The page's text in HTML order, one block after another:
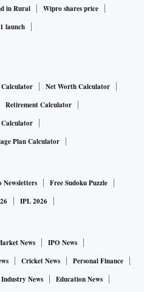
2019, Britannia Industries
year (YoY) growth in
Rs 248.6 crore. Britannia’s
growing 1.5x faster than
business in the quarter.
cent exposure to the rural
growth during the
of 12 per cent in the year-
FULL REPORT
twice before buying
there is some serious
had said.
in Rural
Wipro shares price
launch
Net Worth Calculator
Retirement Calculator
Plan Calculator
Newsletters
Free Sudoku Puzzle
IPL 2026
News
IPO News
Cricket News
Personal Finance
Industry News
Education News